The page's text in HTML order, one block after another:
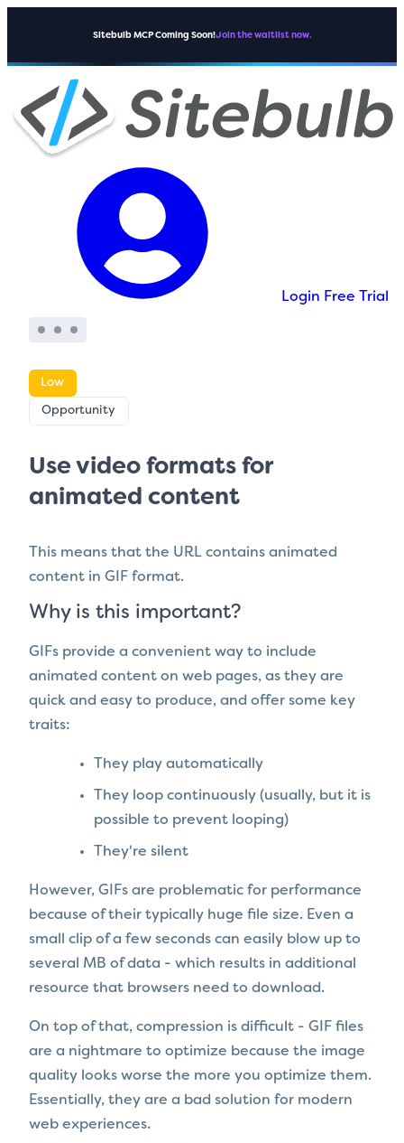
Sitebulb MCP Coming Soon!Join the waitlist now.
Login Free Trial
Low
Opportunity
Use video formats for
animated content
This means that the URL contains animated
content in GIF format.
Why is this important?
GIFs provide a convenient way to include
animated content on web pages, as they are
quick and easy to produce, and offer some key
traits:
They play automatically
They loop continuously (usually, but it is
possible to prevent looping)
They're silent
However, GIFs are problematic for performance
because of their typically huge file size. Even a
small clip of a few seconds can easily blow up to
several MB of data - which results in additional
resource that browsers need to download.
On top of that, compression is difficult - GIF files
are a nightmare to optimize because the image
quality looks worse the more you optimize them.
Essentially, they are a bad solution for modern
web experiences.